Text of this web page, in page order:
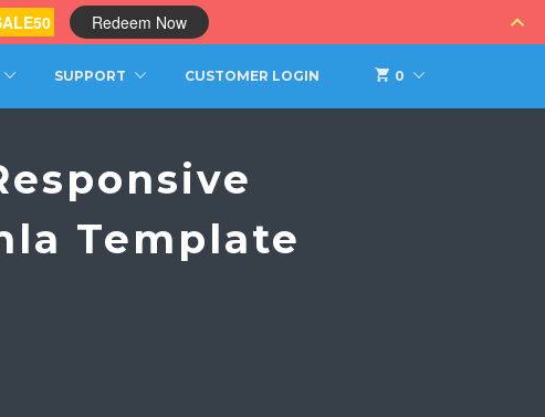
0
SUPPORT CUSTOMER LOGIN
Template
Redeem Now